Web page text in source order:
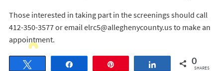
Those interested in taking part in the screenings should call
412-350-3577 or email elrc5@alleghenycounty.us to make an
appointment.
Share 0
SHARES